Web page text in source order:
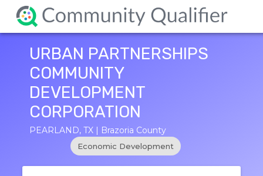
URBAN PARTNERSHIPS
COMMUNITY
DEVELOPMENT
CORPORATION
PEARLAND, TX | Brazoria County
Economic Development